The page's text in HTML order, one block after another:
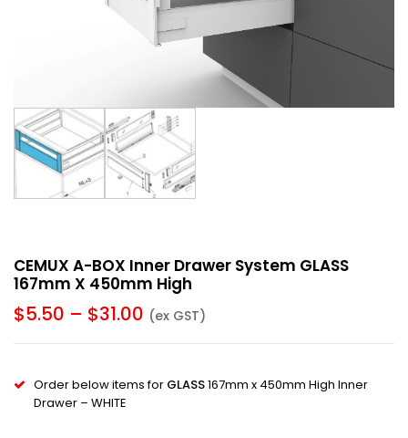
CEMUX A-BOX Inner Drawer System GLASS
167mm X 450mm High
$5.50 – $31.00 (ex GST)
Order below items for GLASS167mm x 450mm High Inner
Drawer – WHITE